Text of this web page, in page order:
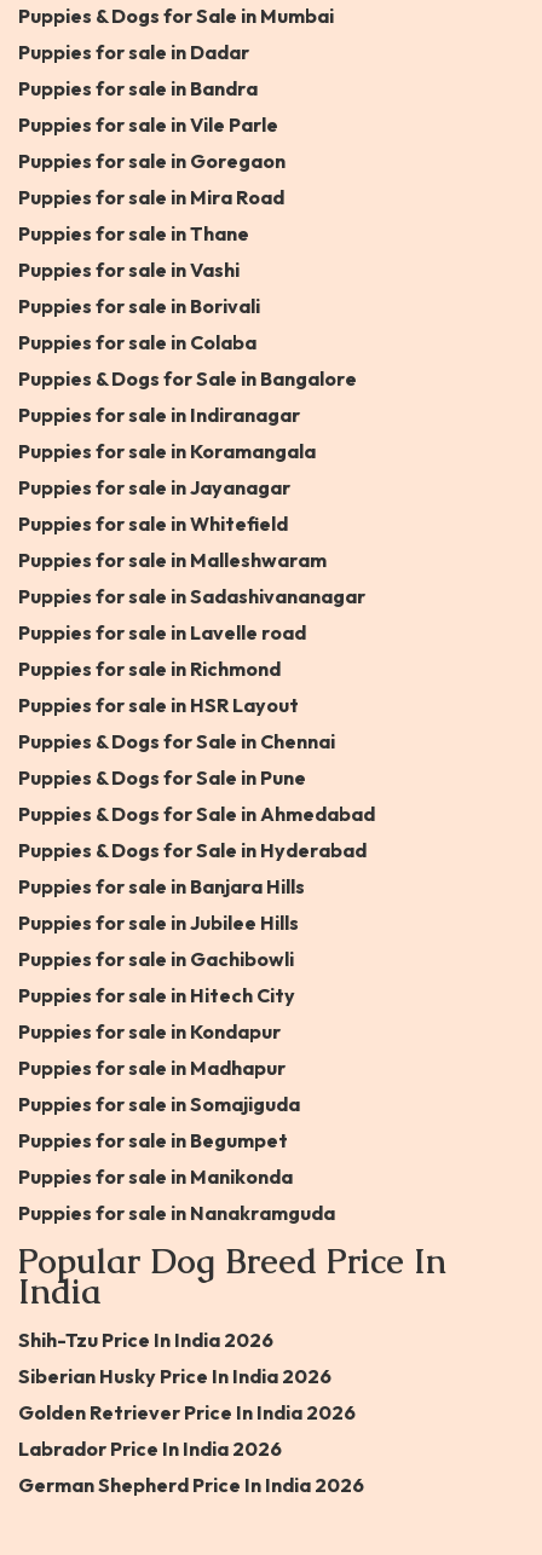
Puppies & Dogs for Sale in Mumbai
Puppies for sale in Dadar
Puppies for sale in Bandra
Puppies for sale in Vile Parle
Puppies for sale in Goregaon
Puppies for sale in Mira Road
Puppies for sale in Thane
Puppies for sale in Vashi
Puppies for sale in Borivali
Puppies for sale in Colaba
Puppies & Dogs for Sale in Bangalore
Puppies for sale in Indiranagar
Puppies for sale in Koramangala
Puppies for sale in Jayanagar
Puppies for sale in Whitefield
Puppies for sale in Malleshwaram
Puppies for sale in Sadashivananagar
Puppies for sale in Lavelle road
Puppies for sale in Richmond
Puppies for sale in HSR Layout
Puppies & Dogs for Sale in Chennai
Puppies & Dogs for Sale in Pune
Puppies & Dogs for Sale in Ahmedabad
Puppies & Dogs for Sale in Hyderabad
Puppies for sale in Banjara Hills
Puppies for sale in Jubilee Hills
Puppies for sale in Gachibowli
Puppies for sale in Hitech City
Puppies for sale in Kondapur
Puppies for sale in Madhapur
Puppies for sale in Somajiguda
Puppies for sale in Begumpet
Puppies for sale in Manikonda
Puppies for sale in Nanakramguda
Popular Dog Breed Price In
India
Shih-Tzu Price In India 2026
Siberian Husky Price In India 2026
Golden Retriever Price In India 2026
Labrador Price In India 2026
German Shepherd Price In India 2026